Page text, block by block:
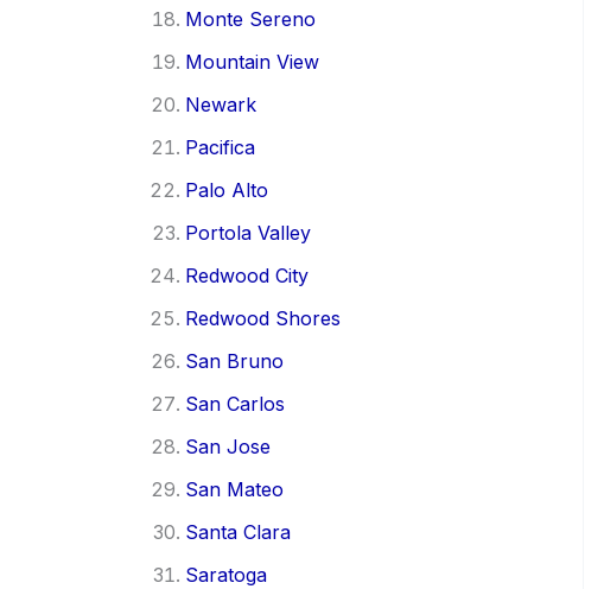
Monte Sereno
Mountain View
Newark
Pacifica
Palo Alto
Portola Valley
Redwood City
Redwood Shores
San Bruno
San Carlos
San Jose
San Mateo
Santa Clara
Saratoga